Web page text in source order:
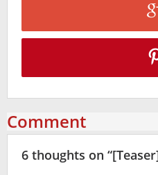
Comment
6 thoughts on “